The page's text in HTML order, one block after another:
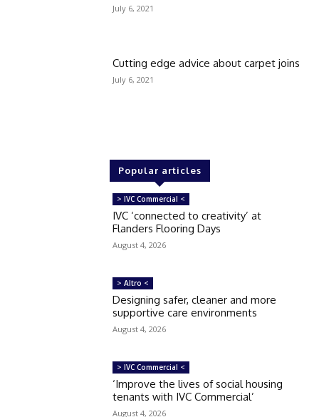
July 6, 2021
Cutting edge advice about carpet joins
July 6, 2021
Popular articles
> IVC Commercial <
IVC ‘connected to creativity’ at
Flanders Flooring Days
August 4, 2026
> Altro <
Designing safer, cleaner and more
supportive care environments
August 4, 2026
> IVC Commercial <
‘Improve the lives of social housing
tenants with IVC Commercial’
August 4, 2026